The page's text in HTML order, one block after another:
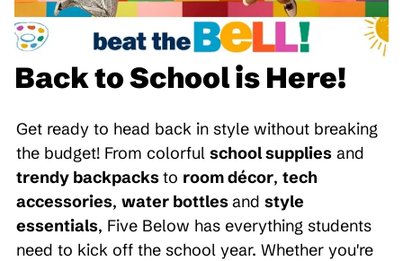
Back to School is Here!
Get ready to head back in style without breaking
the budget! From colorful school supplies and
trendy backpacksto room décor, tech
accessories, water bottlesand style
essentials, Five Below has everything students
need to kick off the school year. Whether you're